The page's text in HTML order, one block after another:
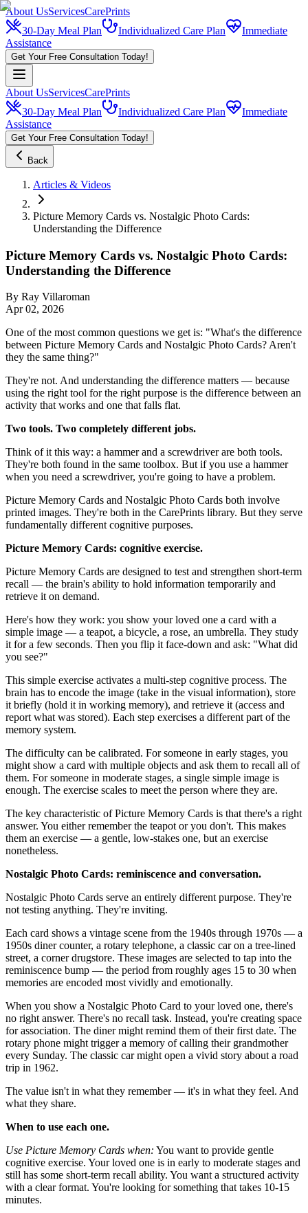
About UsServicesCarePrints
30-Day Meal Plan
Individualized Care Plan
Immediate
Assistance
Get Your Free Consultation Today!
About UsServicesCarePrints
30-Day Meal Plan
Individualized Care Plan
Immediate
Assistance
Get Your Free Consultation Today!
Back
Articles & Videos
Picture Memory Cards vs. Nostalgic Photo Cards:
Understanding the Difference
Picture Memory Cards vs. Nostalgic Photo Cards:
Understanding the Difference
By Ray Villaroman
Apr 02, 2026
One of the most common questions we get is: "What's the difference
between Picture Memory Cards and Nostalgic Photo Cards? Aren't
they the same thing?"
They're not. And understanding the difference matters — because
using the right tool for the right purpose is the difference between an
activity that works and one that falls flat.
Two tools. Two completely different jobs.
Think of it this way: a hammer and a screwdriver are both tools.
They're both found in the same toolbox. But if you use a hammer
when you need a screwdriver, you're going to have a problem.
Picture Memory Cards and Nostalgic Photo Cards both involve
printed images. They're both in the CarePrints library. But they serve
fundamentally different cognitive purposes.
Picture Memory Cards: cognitive exercise.
Picture Memory Cards are designed to test and strengthen short-term
recall — the brain's ability to hold information temporarily and
retrieve it on demand.
Here's how they work: you show your loved one a card with a
simple image — a teapot, a bicycle, a rose, an umbrella. They study
it for a few seconds. Then you flip it face-down and ask: "What did
you see?"
This simple exercise activates a multi-step cognitive process. The
brain has to encode the image (take in the visual information), store
it briefly (hold it in working memory), and retrieve it (access and
report what was stored). Each step exercises a different part of the
memory system.
The difficulty can be calibrated. For someone in early stages, you
might show a card with multiple objects and ask them to recall all of
them. For someone in moderate stages, a single simple image is
enough. The exercise scales to meet the person where they are.
The key characteristic of Picture Memory Cards is that there's a right
answer. You either remember the teapot or you don't. This makes
them an exercise — a gentle, low-stakes one, but an exercise
nonetheless.
Nostalgic Photo Cards: reminiscence and conversation.
Nostalgic Photo Cards serve an entirely different purpose. They're
not testing anything. They're inviting.
Each card shows a vintage scene from the 1940s through 1970s — a
1950s diner counter, a rotary telephone, a classic car on a tree-lined
street, a corner drugstore. These images are selected to tap into the
reminiscence bump — the period from roughly ages 15 to 30 when
memories are encoded most vividly and emotionally.
When you show a Nostalgic Photo Card to your loved one, there's
no right answer. There's no recall task. Instead, you're creating space
for association. The diner might remind them of their first date. The
rotary phone might trigger a memory of calling their grandmother
every Sunday. The classic car might open a vivid story about a road
trip in 1962.
The value isn't in what they remember — it's in what they feel. And
what they share.
When to use each one.
Use Picture Memory Cards when: You want to provide gentle
cognitive exercise. Your loved one is in early to moderate stages and
still has some short-term recall ability. You want a structured activity
with a clear format. You're looking for something that takes 10-15
minutes.